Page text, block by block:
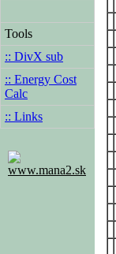
Tools
:: DivX sub
:: Energy Cost
Calc
:: Links
www.mana2.sk